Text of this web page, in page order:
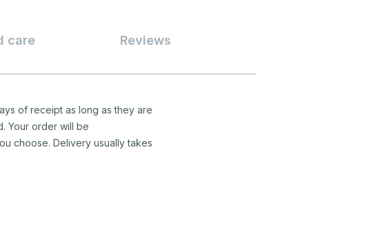
care Reviews
of receipt as long as they are
Your order will be
choose. Delivery usually takes